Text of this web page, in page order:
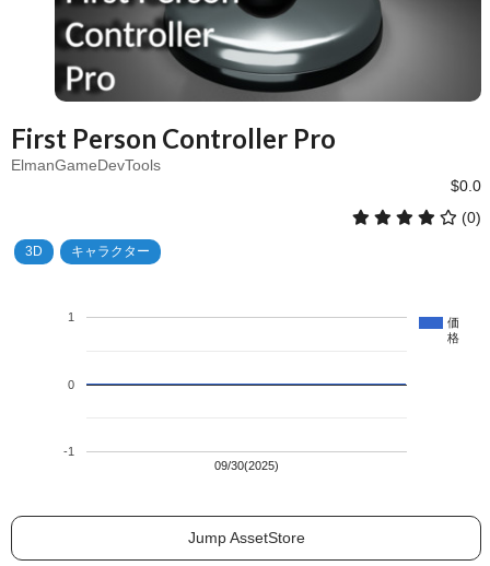
First Person Controller Pro
ElmanGameDevTools
$0.0
(0)
3D キャラクター
価
格
09/30(2025)
-1
0
1
Jump AssetStore